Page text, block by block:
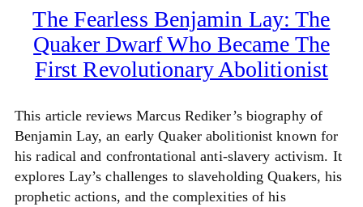
The Fearless Benjamin Lay: The
Quaker Dwarf Who Became The
First Revolutionary Abolitionist
This article reviews Marcus Rediker’s biography of
Benjamin Lay, an early Quaker abolitionist known for
his radical and confrontational anti-slavery activism. It
explores Lay’s challenges to slaveholding Quakers, his
prophetic actions, and the complexities of his